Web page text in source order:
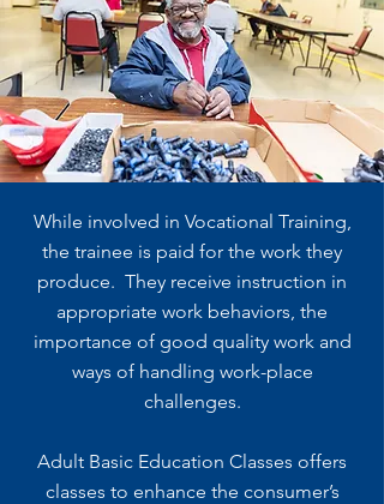
While involved in Vocational Training,
the trainee is paid for the work they
produce. They receive instruction in
appropriate work behaviors, the
importance of good quality work and
ways of handling work-place
challenges.
Adult Basic Education Classes offers
classes to enhance the consumer’s